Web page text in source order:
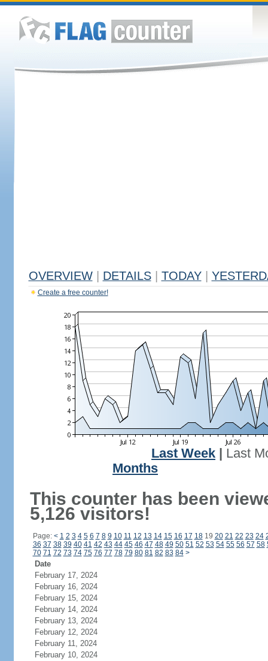
OVERVIEW DETAILS TODAY
Create a free counter!
Last Week
Last
Months
This counter has been
5,126 visitors!
Page: < 1 2 3 4 5 6 7 8 9 10 11 12 13 14 15 16 17 1819 20 21 22 23 24
36 37 38 39 40 41 42 43 44 45 46 47 48 49 50 51 52 53 54 55 56 57 58
70 71 72 73 74 75 76 77 78 79 80 81 82 83 84 >
Date
February 17, 2024
February 16, 2024
February 15, 2024
February 14, 2024
February 13, 2024
February 12, 2024
February 11, 2024
February 10, 2024